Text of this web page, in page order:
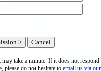
may take a minute. If it does not
do not hesitate to email us via